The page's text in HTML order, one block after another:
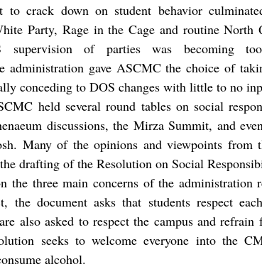
to crack down on student behavior
Party, Rage in the Cage and routine North
of parties was becoming
administration gave ASCMC the choice of
conceding to DOS changes with little to no
held several round tables on social
discussions, the Mirza Summit, and
Many of the opinions and viewpoints from
drafting of the Resolution on Social
the three main concerns of the administration
the document asks that students respect
also asked to respect the campus and
seeks to welcome everyone into the
alcohol.